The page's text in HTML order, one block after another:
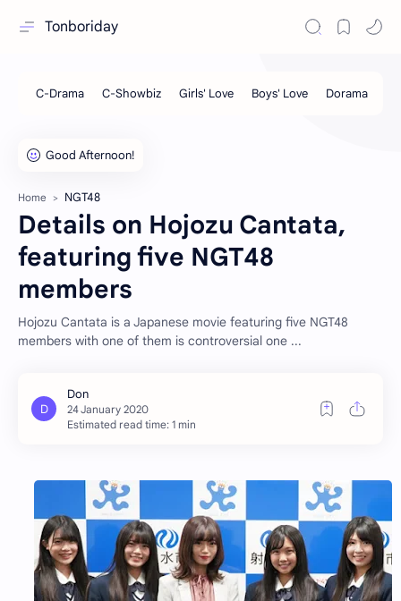
Tonboriday
Home NGT48
Details on Hojozu Cantata,
featuring five NGT48
members
Hojozu Cantata is a Japanese movie featuring five NGT48
members with one of them is controversial one ...
Estimated read time: 1 min